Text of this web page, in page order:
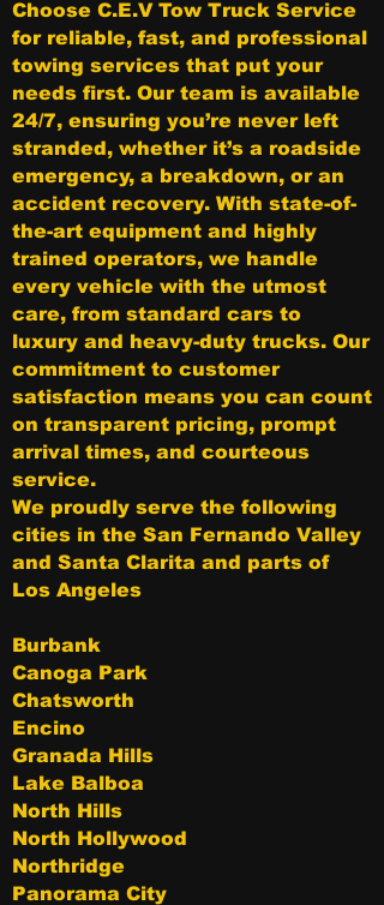
Choose C.E.V Tow Truck Service
for reliable, fast, and professional
towing services that put your
needs first. Our team is available
24/7, ensuring you’re never left
stranded, whether it’s a roadside
emergency, a breakdown, or an
accident recovery. With state-of-
the-art equipment and highly
trained operators, we handle
every vehicle with the utmost
care, from standard cars to
luxury and heavy-duty trucks. Our
commitment to customer
satisfaction means you can count
on transparent pricing, prompt
arrival times, and courteous
service.
We proudly serve the following
cities in the San Fernando Valley
and Santa Clarita and parts of
Los Angeles
Burbank
Canoga Park
Chatsworth
Encino
Granada Hills
Lake Balboa
North Hills
North Hollywood
Northridge
Panorama City